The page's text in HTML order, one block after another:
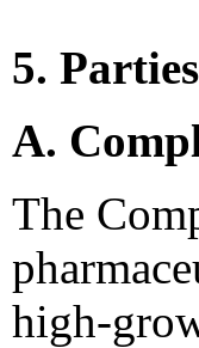
5.
A.
The
high-